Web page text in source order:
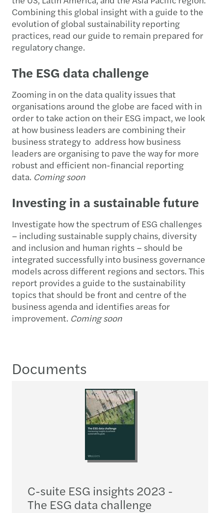
Combining this global insight with a guide to the
evolution of global sustainability reporting
practices, read our guide to remain prepared for
regulatory change.
The ESG data challenge
Zooming in on the data quality issues that
organisations around the globe are faced with in
order to take action on their ESG impact, we look
at how business leaders are combining their
business strategy to address how business
leaders are organising to pave the way for more
robust and efficient non-financial reporting
data. Coming soon
Investing in a sustainable future
Investigate how the spectrum of ESG challenges
– including sustainable supply chains, diversity
and inclusion and human rights – should be
integrated successfully into business governance
models across different regions and sectors. This
report provides a guide to the sustainability
topics that should be front and centre of the
business agenda and identifies areas for
improvement. Coming soon
Documents
C-suite ESG insights 2023 -
The ESG data challenge